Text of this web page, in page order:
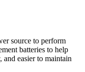
source to perform
batteries to help
and easier to maintain